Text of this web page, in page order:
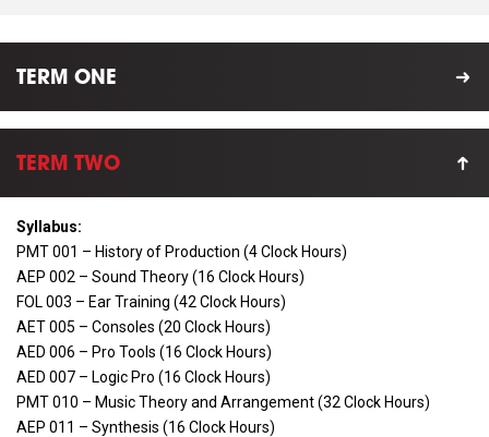
TERM ONE
TERM TWO
Syllabus:
PMT 001 – History of Production (4 Clock Hours)
AEP 002 – Sound Theory (16 Clock Hours)
FOL 003 – Ear Training (42 Clock Hours)
AET 005 – Consoles (20 Clock Hours)
AED 006 – Pro Tools (16 Clock Hours)
AED 007 – Logic Pro (16 Clock Hours)
PMT 010 – Music Theory and Arrangement (32 Clock Hours)
AEP 011 – Synthesis (16 Clock Hours)